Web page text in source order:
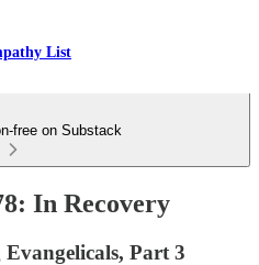
List
free on Substack
In Recovery
Part 3